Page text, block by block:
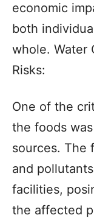
economic
both
whole. Water
Risks:
One of the
the foods
sources. The
and
facilities,
the affected